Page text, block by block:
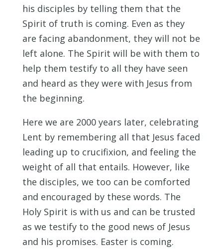
his disciples by telling them that the
Spirit of truth is coming. Even as they
are facing abandonment, they will not be
left alone. The Spirit will be with them to
help them testify to all they have seen
and heard as they were with Jesus from
the beginning.
Here we are 2000 years later, celebrating
Lent by remembering all that Jesus faced
leading up to crucifixion, and feeling the
weight of all that entails. However, like
the disciples, we too can be comforted
and encouraged by these words. The
Holy Spirit is with us and can be trusted
as we testify to the good news of Jesus
and his promises. Easter is coming.